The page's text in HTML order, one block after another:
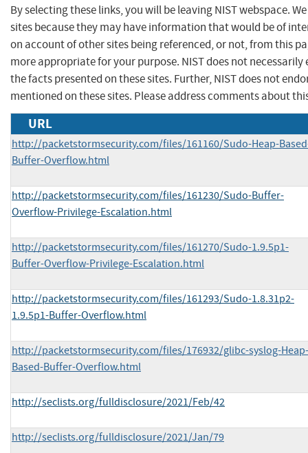
By selecting these links, you will be leaving NIST webspace.
sites because they may have information that would be of
on account of other sites being referenced, or not, from this
more appropriate for your purpose. NIST does not
the facts presented on these sites. Further, NIST does not
mentioned on these sites. Please address comments about
URL
http://packetstormsecurity.com/files/161160/Sudo-Heap-
Buffer-Overflow.html
http://packetstormsecurity.com/files/161230/Sudo-Buffer-
Overflow-Privilege-Escalation.html
http://packetstormsecurity.com/files/161270/Sudo-1.9.5p1-
Buffer-Overflow-Privilege-Escalation.html
http://packetstormsecurity.com/files/161293/Sudo-1.8.31p2-
1.9.5p1-Buffer-Overflow.html
http://packetstormsecurity.com/files/176932/glibc-syslog-Heap-
Based-Buffer-Overflow.html
http://seclists.org/fulldisclosure/2021/Feb/42
http://seclists.org/fulldisclosure/2021/Jan/79